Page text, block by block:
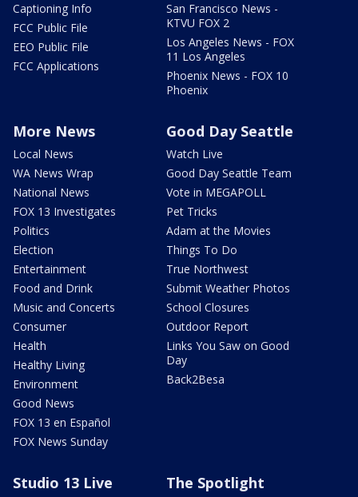
Captioning Info
FCC Public File
EEO Public File
FCC Applications
San Francisco News -
KTVU FOX 2
Los Angeles News - FOX
11 Los Angeles
Phoenix News - FOX 10
Phoenix
More News
Local News
WA News Wrap
National News
FOX 13 Investigates
Politics
Election
Entertainment
Food and Drink
Music and Concerts
Consumer
Health
Healthy Living
Environment
Good News
FOX 13 en Español
FOX News Sunday
Good Day Seattle
Watch Live
Good Day Seattle Team
Vote in MEGAPOLL
Pet Tricks
Adam at the Movies
Things To Do
True Northwest
Submit Weather Photos
School Closures
Outdoor Report
Links You Saw on Good
Day
Back2Besa
Studio 13 Live The Spotlight